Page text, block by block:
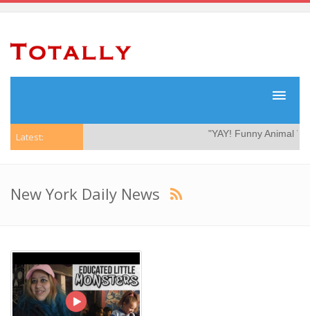
Latest: "YAY! Funny Animal
New York Daily News